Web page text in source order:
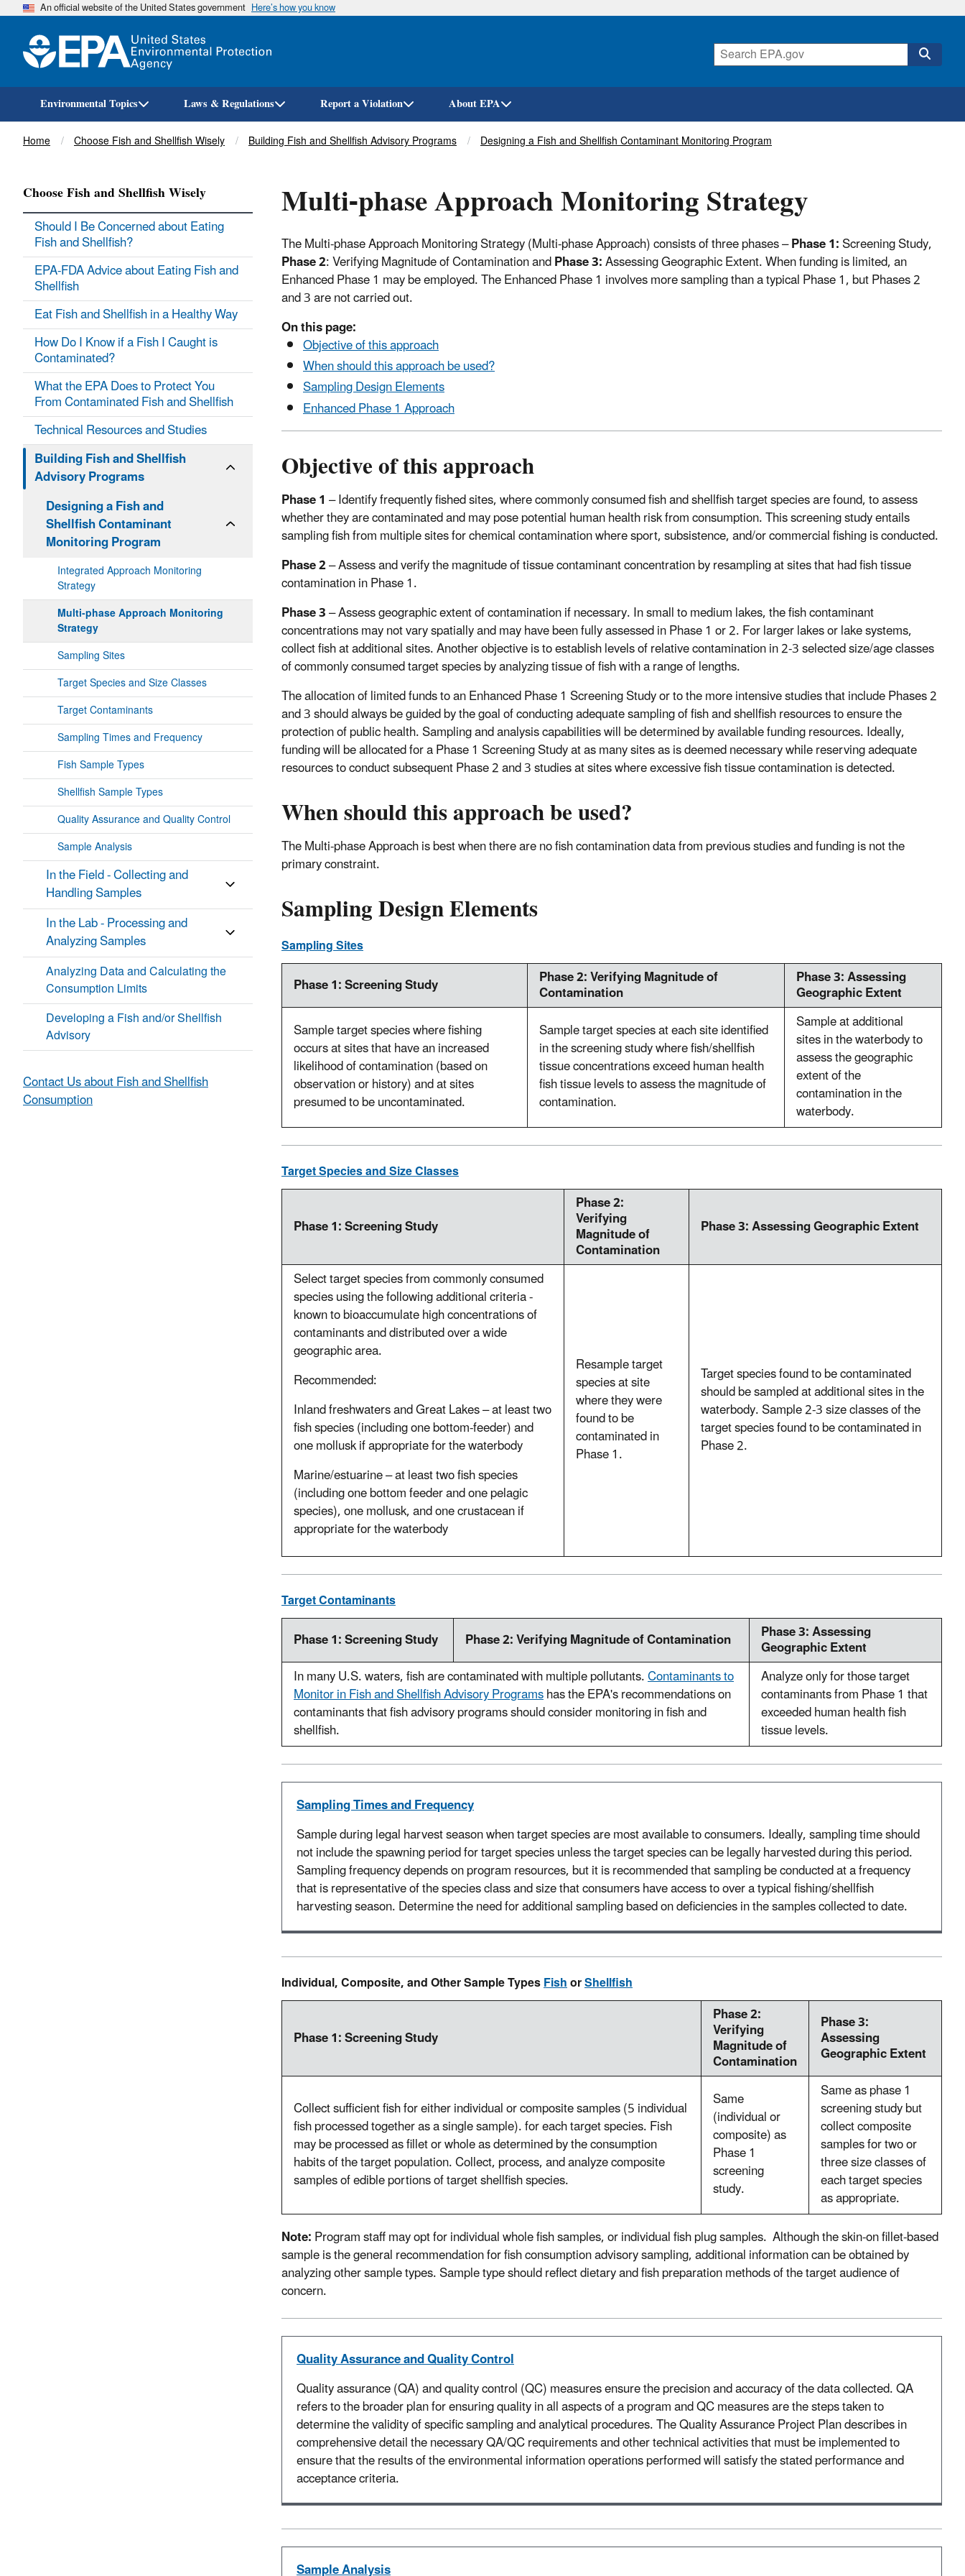
Skip
An official website of the United States government Here’s how you know
Environmental Topics Laws & Regulations Report a Violation About EPA
Breadcrumb
Home Choose Fish and Shellfish Wisely Building Fish and Shellfish Advisory Programs Designing a Fish and Shellfish Contaminant Monitoring Program
Multi-phase Approach Monitoring Strategy
The Multi-phase Approach Monitoring Strategy (Multi-phase Approach) consists of three phases –Phase 1:Screening Study,
Phase 2: Verifying Magnitude of Contamination andPhase 3:Assessing Geographic Extent. When funding is limited, an
Enhanced Phase 1 may be employed. The Enhanced Phase 1 involves more sampling than a typical Phase 1, but Phases 2
and 3 are not carried out.
On this page:
Objective of this approach
When should this approach be used?
Sampling Design Elements
Enhanced Phase 1 Approach
Objective of this approach
Phase 1– Identify frequently fished sites, where commonly consumed fish and shellfish target species are found, to assess
whether they are contaminated and may pose potential human health risk from consumption. This screening study entails
sampling fish from multiple sites for chemical contamination where sport, subsistence, and/or commercial fishing is conducted.
Phase 2– Assess and verify the magnitude of tissue contaminant concentration by resampling at sites that had fish tissue
contamination in Phase 1.
Phase 3– Assess geographic extent of contamination if necessary. In small to medium lakes, the fish contaminant
concentrations may not vary spatially and may have been fully assessed in Phase 1 or 2. For larger lakes or lake systems,
collect fish at additional sites. Another objective is to establish levels of relative contamination in 2-3 selected size/age classes
of commonly consumed target species by analyzing tissue of fish with a range of lengths.
The allocation of limited funds to an Enhanced Phase 1 Screening Study or to the more intensive studies that include Phases 2
and 3 should always be guided by the goal of conducting adequate sampling of fish and shellfish resources to ensure the
protection of public health. Sampling and analysis capabilities will be determined by available funding resources. Ideally,
funding will be allocated for a Phase 1 Screening Study at as many sites as is deemed necessary while reserving adequate
resources to conduct subsequent Phase 2 and 3 studies at sites where excessive fish tissue contamination is detected.
When should this approach be used?
The Multi-phase Approach is best when there are no fish contamination data from previous studies and funding is not the
primary constraint.
Sampling Design Elements
Sampling Sites
Phase 1: Screening Study Phase 2: Verifying Magnitude of
Contamination
Phase 3: Assessing
Geographic Extent
Sample target species where fishing
occurs at sites that have an increased
likelihood of contamination (based on
observation or history) and at sites
presumed to be uncontaminated.
Sample target species at each site identified
in the screening study where fish/shellfish
tissue concentrations exceed human health
fish tissue levels to assess the magnitude of
contamination.
Sample at additional
sites in the waterbody to
assess the geographic
extent of the
contamination in the
waterbody.
Target Species and Size Classes
Phase 1: Screening Study
Phase 2:
Verifying
Magnitude of
Contamination
Phase 3: Assessing Geographic Extent
Select target species from commonly consumed
species using the following additional criteria -
known to bioaccumulate high concentrations of
contaminants and distributed over a wide
geographic area.
Recommended:
Inland freshwaters and Great Lakes – at least two
fish species (including one bottom-feeder) and
one mollusk if appropriate for the waterbody
Marine/estuarine – at least two fish species
(including one bottom feeder and one pelagic
species), one mollusk, and one crustacean if
appropriate for the waterbody
Resample target
species at site
where they were
found to be
contaminated in
Phase 1.
Target species found to be contaminated
should be sampled at additional sites in the
waterbody. Sample 2-3 size classes of the
target species found to be contaminated in
Phase 2.
Target Contaminants
Phase 1: Screening Study Phase 2: Verifying Magnitude of Contamination Phase 3: Assessing
Geographic Extent
In many U.S. waters, fish are contaminated with multiple pollutants.Contaminants to
Monitor in Fish and Shellfish Advisory Programshas the EPA's recommendations on
contaminants that fish advisory programs should consider monitoring in fish and
shellfish.
Analyze only for those target
contaminants from Phase 1 that
exceeded human health fish
tissue levels.
Sampling Times and Frequency
Sample during legal harvest season when target species are most available to consumers. Ideally, sampling time should
not include the spawning period for target species unless the target species can be legally harvested during this period.
Sampling frequency depends on program resources, but it is recommended that sampling be conducted at a frequency
that is representative of the species class and size that consumers have access to over a typical fishing/shellfish
harvesting season. Determine the need for additional sampling based on deficiencies in the samples collected to date.
Individual, Composite, and Other Sample TypesFishorShellfish
Phase 1: Screening Study
Phase 2:
Verifying
Magnitude of
Contamination
Phase 3:
Assessing
Geographic Extent
Collect sufficient fish for either individual or composite samples (5 individual
fish processed together as a single sample). for each target species. Fish
may be processed as fillet or whole as determined by the consumption
habits of the target population. Collect, process, and analyze composite
samples of edible portions of target shellfish species.
Same
(individual or
composite) as
Phase 1
screening
study.
Same as phase 1
screening study but
collect composite
samples for two or
three size classes of
each target species
as appropriate.
Note:Program staff may opt for individual whole fish samples, or individual fish plug samples. Although the skin-on fillet-based
sample is the general recommendation for fish consumption advisory sampling, additional information can be obtained by
analyzing other sample types. Sample type should reflect dietary and fish preparation methods of the target audience of
concern.
Quality Assurance and Quality Control
Quality assurance (QA) and quality control (QC) measures ensure the precision and accuracy of the data collected. QA
refers to the broader plan for ensuring quality in all aspects of a program and QC measures are the steps taken to
determine the validity of specific sampling and analytical procedures. The Quality Assurance Project Plan describes in
comprehensive detail the necessary QA/QC requirements and other technical activities that must be implemented to
ensure that the results of the environmental information operations performed will satisfy the stated performance and
acceptance criteria.
Sample Analysis
Choose Fish and Shellfish Wisely
Should I Be Concerned about Eating
Fish and Shellfish?
EPA-FDA Advice about Eating Fish and
Shellfish
Eat Fish and Shellfish in a Healthy Way
How Do I Know if a Fish I Caught is
Contaminated?
What the EPA Does to Protect You
From Contaminated Fish and Shellfish
Technical Resources and Studies
Building Fish and Shellfish
Advisory Programs
Designing a Fish and
Shellfish Contaminant
Monitoring Program
Integrated Approach Monitoring
Strategy
Multi-phase Approach Monitoring
Strategy
Sampling Sites
Target Species and Size Classes
Target Contaminants
Sampling Times and Frequency
Fish Sample Types
Shellfish Sample Types
Quality Assurance and Quality Control
Sample Analysis
In the Field - Collecting and
Handling Samples
In the Lab - Processing and
Analyzing Samples
Analyzing Data and Calculating the
Consumption Limits
Developing a Fish and/or Shellfish
Advisory
Contact Us about Fish and Shellfish
Consumption